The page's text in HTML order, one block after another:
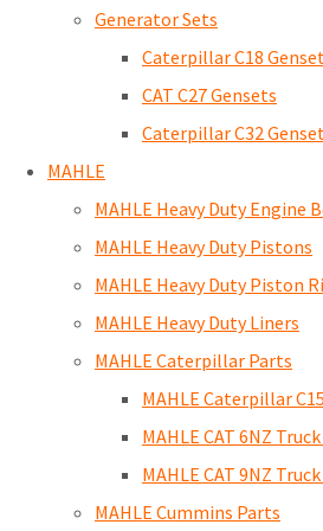
Generator Sets
Caterpillar C18
CAT C27 Gensets
Caterpillar C32
MAHLE
MAHLE Heavy Duty Engine
MAHLE Heavy Duty Pistons
MAHLE Heavy Duty Piston
MAHLE Heavy Duty Liners
MAHLE Caterpillar Parts
MAHLE Caterpillar
MAHLE CAT 6NZ
MAHLE CAT 9NZ
MAHLE Cummins Parts